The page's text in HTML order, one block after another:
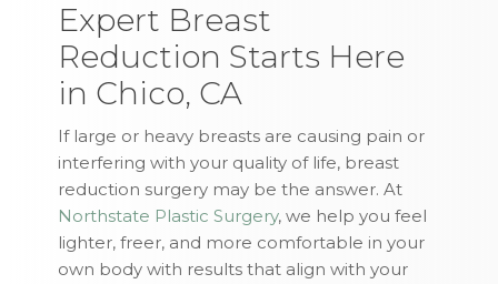
Expert Breast
Reduction Starts Here
in Chico, CA
If large or heavy breasts are causing pain or
interfering with your quality of life, breast
reduction surgery may be the answer. At
Northstate Plastic Surgery, we help you feel
lighter, freer, and more comfortable in your
own body with results that align with your